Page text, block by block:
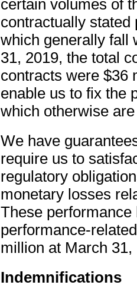
certain volumes of
contractually
which generally fall
31, 2019, the total
contracts were $36
enable us to fix the
which otherwise
We have
require us to
regulatory
monetary losses
These performance
performance-
million at March 31,
Indemnifications